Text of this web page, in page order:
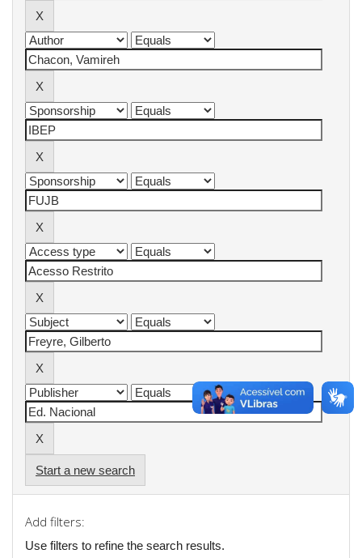
Start a new search
Add filters:
Use filters to refine the search results.